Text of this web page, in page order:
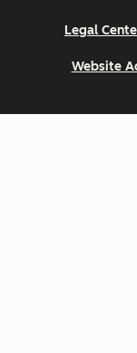
Legal
Website